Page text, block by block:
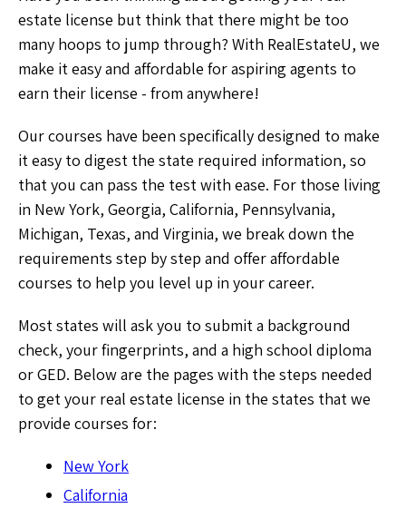
estate license but think that there might be too
many hoops to jump through? With RealEstateU, we
make it easy and affordable for aspiring agents to
earn their license - from anywhere!
Our courses have been specifically designed to make
it easy to digest the state required information, so
that you can pass the test with ease. For those living
in New York, Georgia, California, Pennsylvania,
Michigan, Texas, and Virginia, we break down the
requirements step by step and offer affordable
courses to help you level up in your career.
Most states will ask you to submit a background
check, your fingerprints, and a high school diploma
or GED. Below are the pages with the steps needed
to get your real estate license in the states that we
provide courses for:
New York
California